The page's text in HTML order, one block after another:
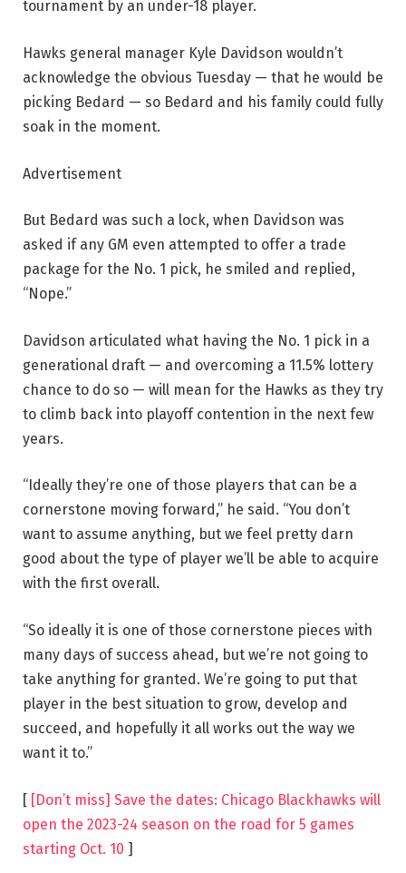
tournament by an under-18 player.
Hawks general manager Kyle Davidson wouldn’t
acknowledge the obvious Tuesday — that he would be
picking Bedard — so Bedard and his family could fully
soak in the moment.
Advertisement
But Bedard was such a lock, when Davidson was
asked if any GM even attempted to offer a trade
package for the No. 1 pick, he smiled and replied,
“Nope.”
Davidson articulated what having the No. 1 pick in a
generational draft — and overcoming a 11.5% lottery
chance to do so — will mean for the Hawks as they try
to climb back into playoff contention in the next few
years.
“Ideally they’re one of those players that can be a
cornerstone moving forward,” he said. “You don’t
want to assume anything, but we feel pretty darn
good about the type of player we’ll be able to acquire
with the first overall.
“So ideally it is one of those cornerstone pieces with
many days of success ahead, but we’re not going to
take anything for granted. We’re going to put that
player in the best situation to grow, develop and
succeed, and hopefully it all works out the way we
want it to.”
[ [Don’t miss] Save the dates: Chicago Blackhawks will
open the 2023-24 season on the road for 5 games
starting Oct. 10 ]